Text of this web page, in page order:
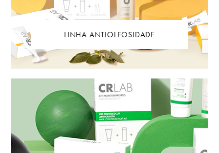
LINHA ANTIOLEOSIDADE